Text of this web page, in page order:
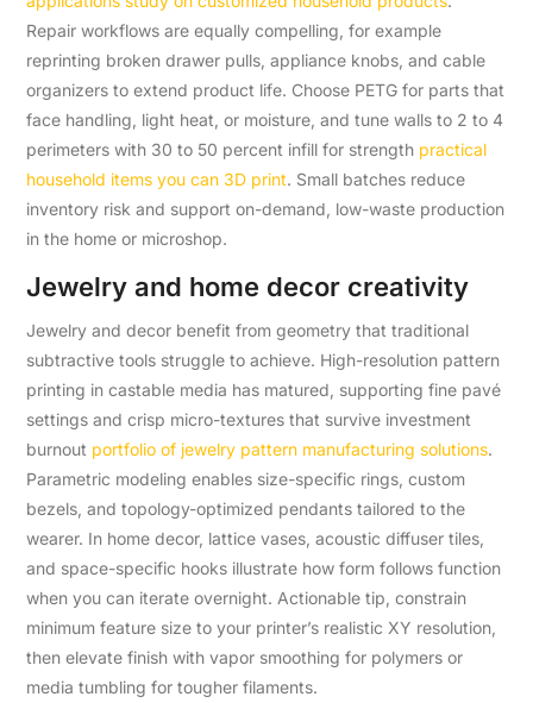
Repair workflows are equally compelling, for example
reprinting broken drawer pulls, appliance knobs, and cable
organizers to extend product life. Choose PETG for parts that
face handling, light heat, or moisture, and tune walls to 2 to 4
perimeters with 30 to 50 percent infill for strength practical
household items you can 3D print. Small batches reduce
inventory risk and support on-demand, low-waste production
in the home or microshop.
Jewelry and home decor creativity
Jewelry and decor benefit from geometry that traditional
subtractive tools struggle to achieve. High-resolution pattern
printing in castable media has matured, supporting fine pavé
settings and crisp micro-textures that survive investment
burnout portfolio of jewelry pattern manufacturing solutions.
Parametric modeling enables size-specific rings, custom
bezels, and topology-optimized pendants tailored to the
wearer. In home decor, lattice vases, acoustic diffuser tiles,
and space-specific hooks illustrate how form follows function
when you can iterate overnight. Actionable tip, constrain
minimum feature size to your printer’s realistic XY resolution,
then elevate finish with vapor smoothing for polymers or
media tumbling for tougher filaments.